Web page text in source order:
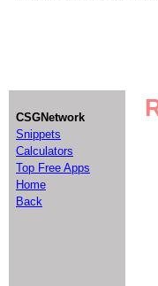
CSGNetwork
Snippets
Calculators
Top Free Apps
Home
Back